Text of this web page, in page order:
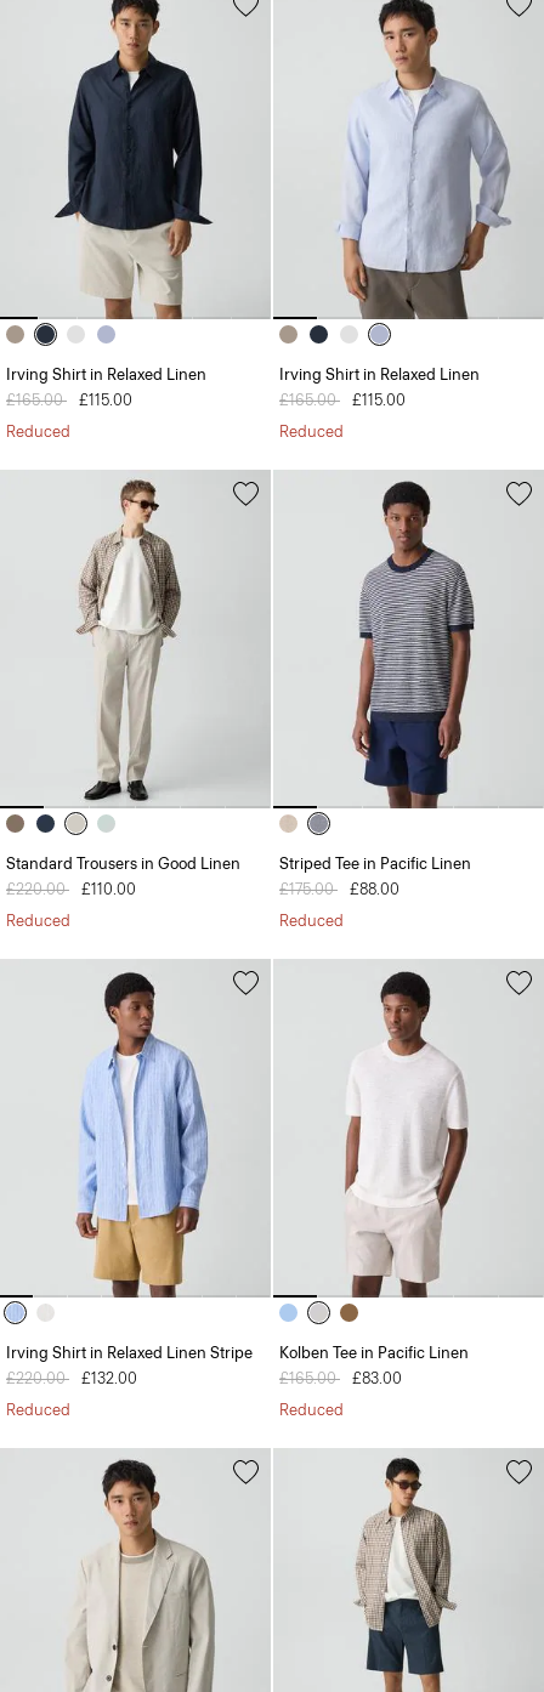
Irving Shirt in Relaxed Linen
Price reduced from
£165.00 to£115.00
Reduced
Irving Shirt in Relaxed Linen
Price reduced from
£165.00 to£115.00
Reduced
Standard Trousers in Good Linen
Price reduced from
£220.00 to£110.00
Reduced
Striped Tee in Pacific Linen
Price reduced from
£175.00 to£88.00
Reduced
Irving Shirt in Relaxed Linen Stripe
Price reduced from
£220.00 to£132.00
Reduced
Kolben Tee in Pacific Linen
Price reduced from
£165.00 to£83.00
Reduced